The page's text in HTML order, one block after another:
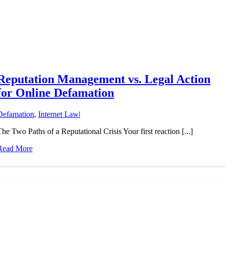
Management vs. Legal Action
Online Defamation
, Internet Law|
Two Paths of a Reputational Crisis Your first reaction [...]
More